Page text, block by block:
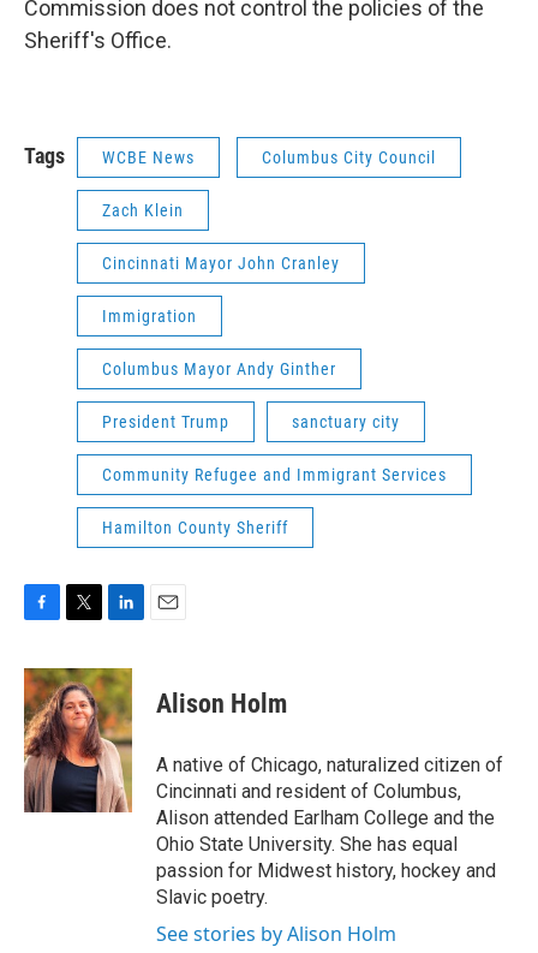
Commission does not control the policies of the
Sheriff's Office.
Tags WCBE News Columbus City Council
Zach Klein
Cincinnati Mayor John Cranley
Immigration
Columbus Mayor Andy Ginther
President Trump sanctuary city
Community Refugee and Immigrant Services
Hamilton County Sheriff
c
e
b
o
o
k
i
t
t
e
r
n
k
e
d
I
n
Alison Holm
A native of Chicago, naturalized citizen of
Cincinnati and resident of Columbus,
Alison attended Earlham College and the
Ohio State University. She has equal
passion for Midwest history, hockey and
Slavic poetry.
See stories by Alison Holm